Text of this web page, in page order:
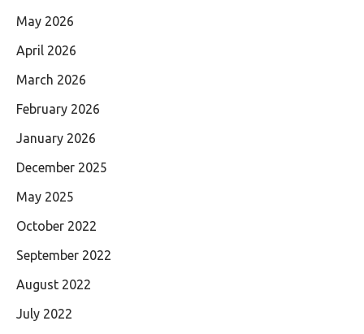
May 2026
April 2026
March 2026
February 2026
January 2026
December 2025
May 2025
October 2022
September 2022
August 2022
July 2022